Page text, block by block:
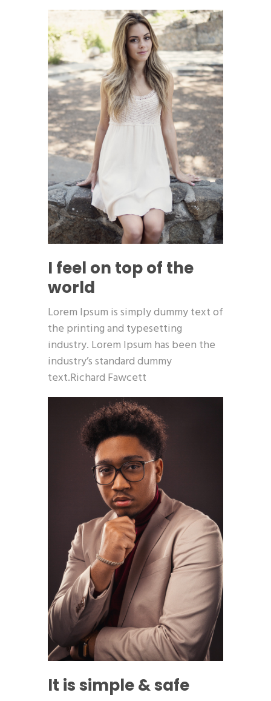
I feel on top of the
world
Lorem Ipsum is simply dummy text of
the printing and typesetting
industry. Lorem Ipsum has been the
industry’s standard dummy
text.Richard Fawcett
It is simple & safe